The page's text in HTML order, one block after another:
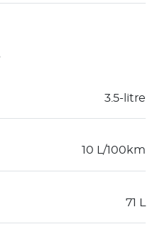
3.5-litre
10 L/100km
71 L